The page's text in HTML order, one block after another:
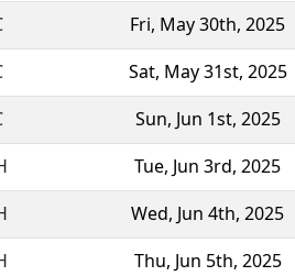
Fri, May 30th, 2025
Sat, May 31st, 2025
Sun, Jun 1st, 2025
Tue, Jun 3rd, 2025
Wed, Jun 4th, 2025
Thu, Jun 5th, 2025